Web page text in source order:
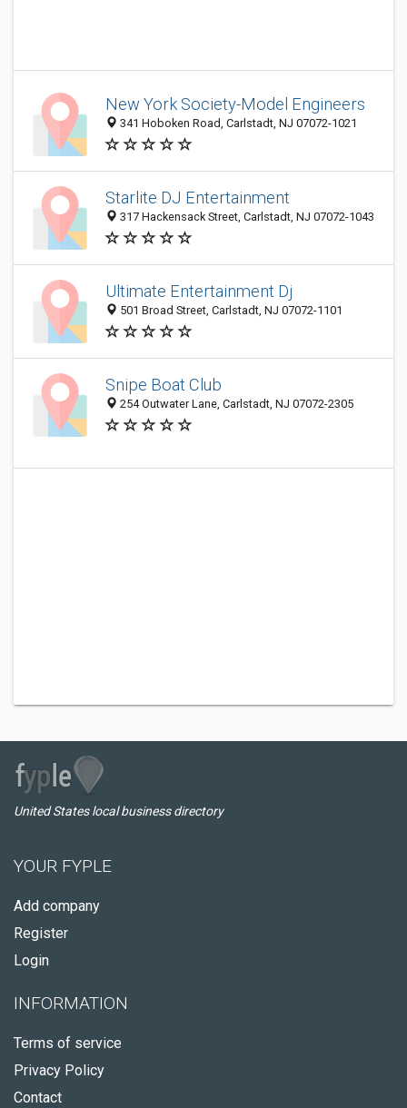
New York Society-Model Engineers
341 Hoboken Road, Carlstadt, NJ 07072-1021
Starlite DJ Entertainment
317 Hackensack Street, Carlstadt, NJ 07072-1043
Ultimate Entertainment Dj
501 Broad Street, Carlstadt, NJ 07072-1101
Snipe Boat Club
254 Outwater Lane, Carlstadt, NJ 07072-2305
United States local business directory
YOUR FYPLE
Add company
Register
Login
INFORMATION
Terms of service
Privacy Policy
Contact